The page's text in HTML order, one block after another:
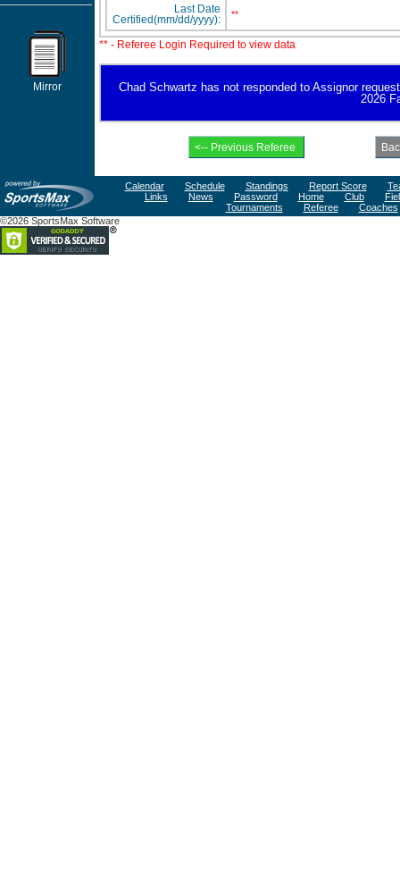
Mirror
Last Date
Certified(mm/dd/yyyy):
**
** - Referee Login Required to view data
Chad Schwartz has not responded to Assignor
2026
Calendar Schedule Standings Report Score
Links
News Password Home Club
Tournaments
Referee
Coaches
©2026 SportsMax Software